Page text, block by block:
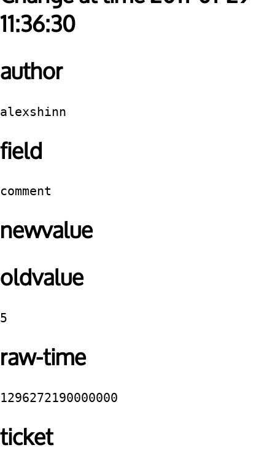
11:36:30
author
alexshinn
field
comment
newvalue
oldvalue
5
raw-time
1296272190000000
ticket